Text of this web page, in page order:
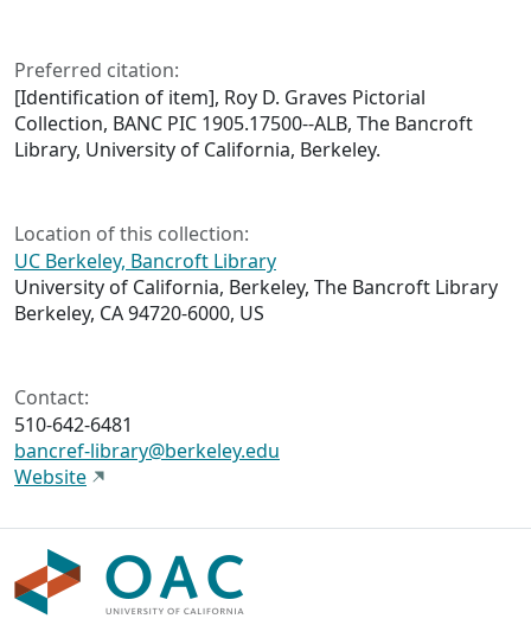
Preferred citation:
[Identification of item], Roy D. Graves Pictorial
Collection, BANC PIC 1905.17500--ALB, The Bancroft
Library, University of California, Berkeley.
Location of this collection:
UC Berkeley, Bancroft Library
University of California, Berkeley, The Bancroft Library
Berkeley, CA 94720-6000, US
Contact:
510-642-6481
bancref-library@berkeley.edu
Website